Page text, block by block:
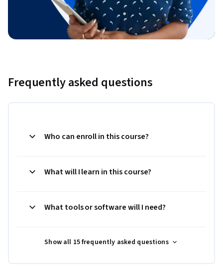
Frequently asked questions
Who can enroll in this course?
What will I learn in this course?
What tools or software will I need?
Show all 15 frequently asked questions